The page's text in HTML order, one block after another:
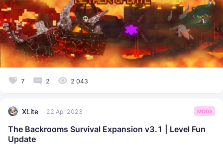
7 2 2 043
XLite 22 Apr 2023 MODS
The Backrooms Survival Expansion v3.1 | Level Fun
Update